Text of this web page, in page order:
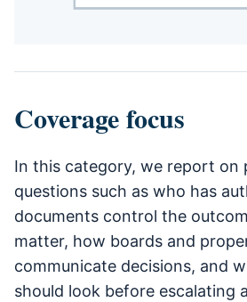
Coverage focus
In this category, we report on
questions such as who has
documents control the
matter, how boards and
communicate decisions, and
should look before escalating